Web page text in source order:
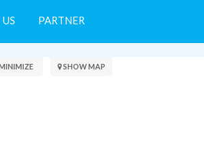
PARTNER
SHOW MAP